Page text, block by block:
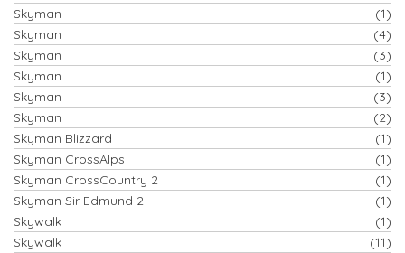
Skyman
(1)
Skyman
(4)
Skyman
(3)
Skyman
(1)
Skyman
(3)
Skyman
(2)
Skyman Blizzard
(1)
Skyman CrossAlps
(1)
Skyman CrossCountry 2
(1)
Skyman Sir Edmund 2
(1)
Skywalk
(1)
Skywalk
(11)